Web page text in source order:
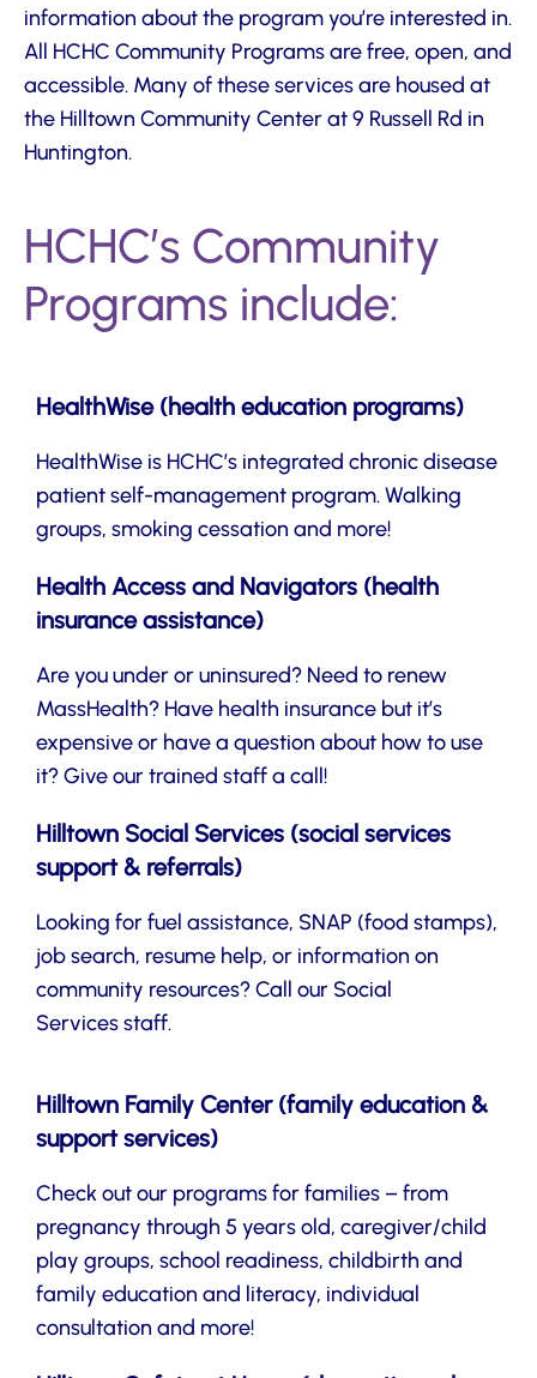
information about the program you’re interested in.
All HCHC Community Programs are free, open, and
accessible. Many of these services are housed at
the Hilltown Community Center at 9 Russell Rd in
Huntington.
HCHC’s Community
Programs include:
HealthWise (health education programs)
HealthWise is HCHC’s integrated chronic disease
patient self-management program. Walking
groups, smoking cessation and more!
Health Access and Navigators (health
insurance assistance)
Are you under or uninsured? Need to renew
MassHealth? Have health insurance but it’s
expensive or have a question about how to use
it? Give our trained staff a call!
Hilltown Social Services (social services
support & referrals)
Looking for fuel assistance, SNAP (food stamps),
job search, resume help, or information on
community resources? Call our Social
Services staff.
Hilltown Family Center (family education &
support services)
Check out our programs for families – from
pregnancy through 5 years old, caregiver/child
play groups, school readiness, childbirth and
family education and literacy, individual
consultation and more!